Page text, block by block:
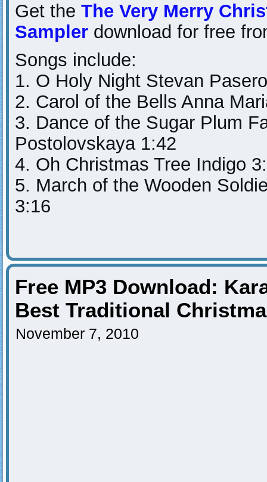
Get the The Very Merry
Sampler download for free
Songs include:
1. O Holy Night Stevan
2. Carol of the Bells Anna
3. Dance of the Sugar Plum
Postolovskaya 1:42
4. Oh Christmas Tree Indigo
5. March of the Wooden
3:16
Free MP3 Download:
Best Traditional
November 7, 2010